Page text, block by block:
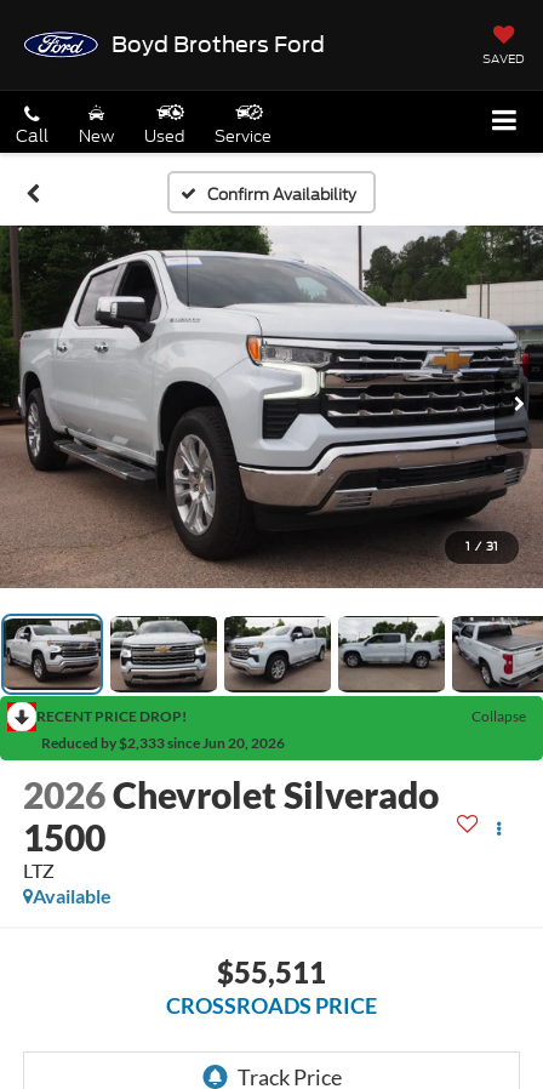
Boyd Brothers Ford
SAVED
Call New Used Service
Confirm Availability
1 / 31
RECENT PRICE DROP!
Collapse
Reduced by $2,333 since Jun 20, 2026
2026Chevrolet Silverado
1500
LTZ
Available
$55,511
CROSSROADS PRICE